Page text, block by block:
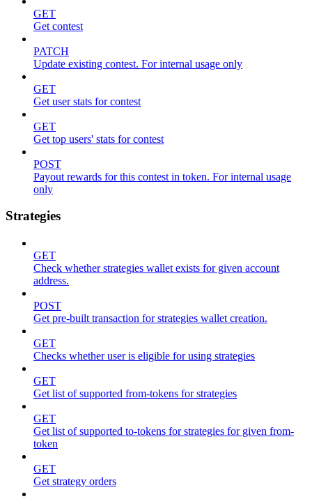
GET
Get contest
PATCH
Update existing contest. For internal usage only
GET
Get user stats for contest
GET
Get top users' stats for contest
POST
Payout rewards for this contest in token. For internal usage
only
Strategies
GET
Check whether strategies wallet exists for given account
address.
POST
Get pre-built transaction for strategies wallet creation.
GET
Checks whether user is eligible for using strategies
GET
Get list of supported from-tokens for strategies
GET
Get list of supported to-tokens for strategies for given from-
token
GET
Get strategy orders